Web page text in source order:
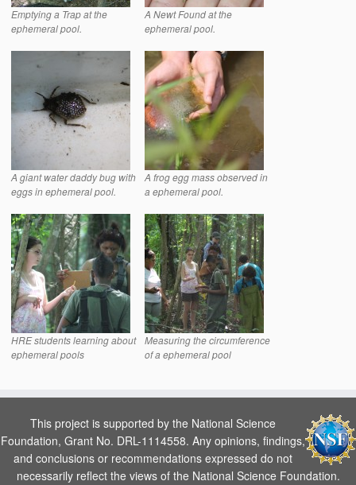
Emptying a Trap at the
ephemeral pool.
A Newt Found at the
ephemeral pool.
A giant water daddy bug with
eggs in ephemeral pool.
A frog egg mass observed in
a ephemeral pool.
HRE students learning about
ephemeral pools
Measuring the circumference
of a ephemeral pool
This project is supported by the National Science
Foundation, Grant No. DRL-1114558. Any opinions, findings,
and conclusions or recommendations expressed do not
necessarily reflect the views of the National Science Foundation.